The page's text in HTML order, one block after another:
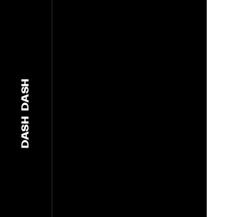
DASH
DASH